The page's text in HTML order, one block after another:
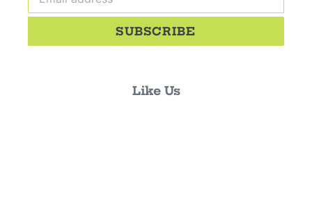
SUBSCRIBE
Like Us